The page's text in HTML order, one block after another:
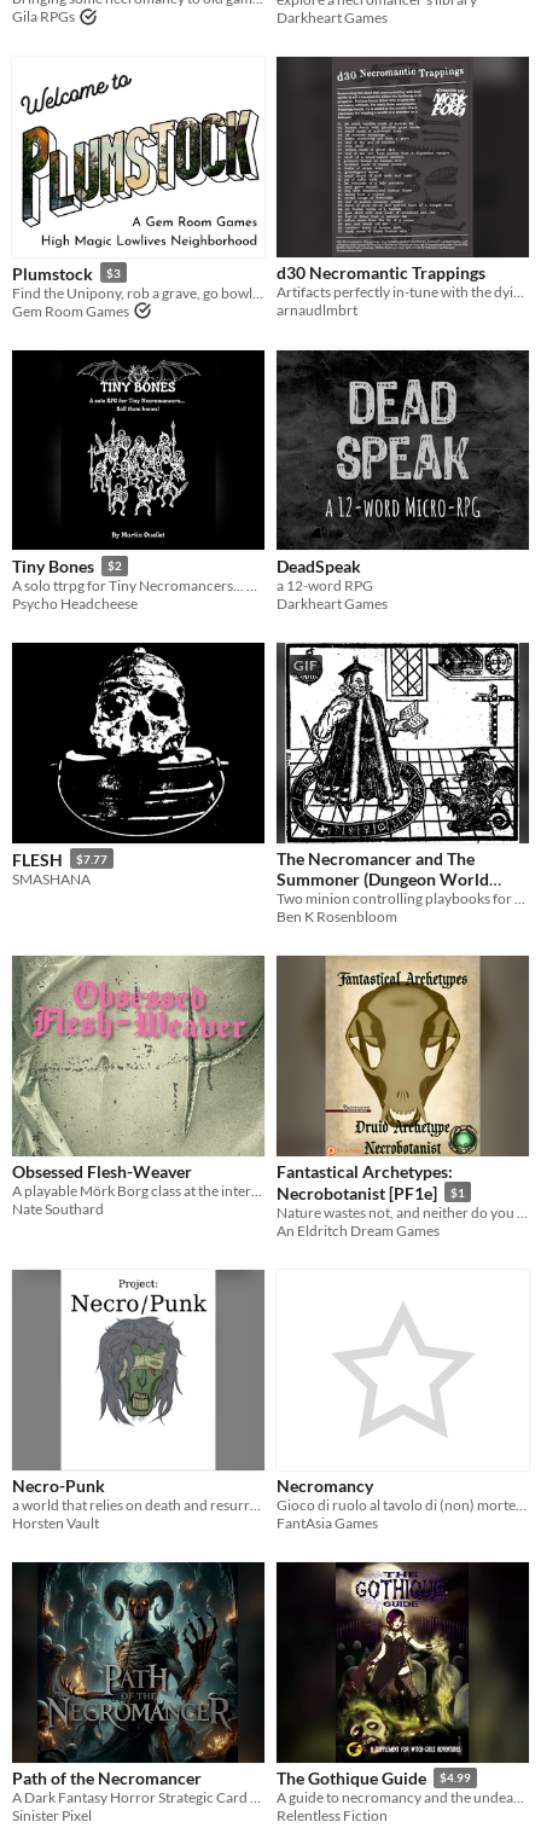
Gila RPGs
Darkheart Games
Plumstock $3
Gem Room Games
d30 Necromantic Trappings
Artifacts perfectly in-tune with the dying world of MÖRK BORG.
arnaudlmbrt
Tiny Bones $2
A solo ttrpg for Tiny Necromancers... Roll them bones!
Psycho Headcheese
DeadSpeak
a 12-word RPG
Darkheart Games
FLESH $7.77
SMASHANA
GIF
The Necromancer and The
Summoner (Dungeon World
Playbooks)
Two minion controlling playbooks for Dungeon World
Ben K Rosenbloom
Obsessed Flesh-Weaver
A playable Mörk Borg class at the intersection of science and necromancy.
Nate Southard
Fantastical Archetypes:
Necrobotanist [PF1e]
$1
An Eldritch Dream Games
Necro-Punk
Horsten Vault
Necromancy
FantAsia Games
Path of the Necromancer
Sinister Pixel
The Gothique Guide $4.99
A guide to necromancy and the undead for Witch Girls Adventures.
Relentless Fiction